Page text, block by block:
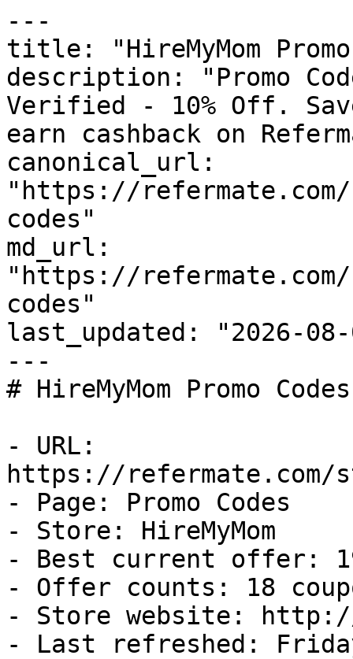
---
title: "HireMyMom
description: "Promo
Verified - 10% Off.
earn cashback on
canonical_url:
"https://refermate.com/
codes"
md_url:
"https://refermate.com/
codes"
last_updated: "2026-08-
---
# HireMyMom Promo
- URL:
https://refermate.com/
- Page: Promo Codes
- Store: HireMyMom
- Best current offer:
- Offer counts: 18
- Store website: http://
- Last refreshed: